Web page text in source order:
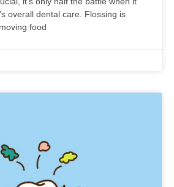
overall dental care. Flossing is
food